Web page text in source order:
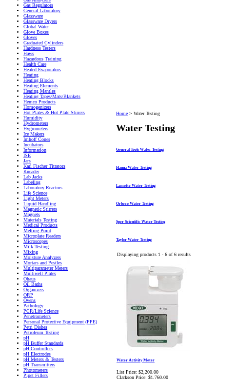
Gas Regulators
General Laboratory
Glassware
Glassware Dryers
Global Water
Glove Boxes
Gloves
Graduated Cylinders
Hardness Testers
Haws
Hazardous Training
Health Care
Heated Evaporators
Heating
Heating Blocks
Heating Elements
Heating Mantles
Heating Tapes/Mats/Blankets
Hemco Products
Homogenizers
Hot Plates & Hot Plate Stirrers
Humidity
Hydrometers
Hygrometers
Ice Makers
Imhoff Cones
Incubators
Information
ISE
Jars
Karl Fischer Titrators
Kneader
Lab Jacks
Labeling
Laboratory Reactors
Life Science
Light Meters
Liquid Handling
Magnetic Stirrers
Magnets
Materials Testing
Medical Products
Melting Point
Microplate Readers
Microscopes
Milk Testing
Mixing
Moisture Analyzers
Mortars and Pestles
Multiparameter Meters
Multiwell Plates
Ohaus
Oil Baths
Organizers
ORP
Ovens
Pathology
PCR/Life Science
Penetrometers
Personal Protective Equipment (PPE)
Petri Dishes
Petroleum Testing
pH
pH Buffer Standards
pH Controllers
pH Electrodes
pH Meters & Testers
pH Transmitters
Photometers
Pipet Fillers
Home > Water Testing
Water Testing
General Tools Water Testing
Hanna Water Testing
Lamotte Water Testing
Orbeco Water Testing
Sper Scientific Water Testing
Taylor Water Testing
Displaying products 1 - 6 of 6 results
Water Activity Meter
List Price: $2,200.00
Clarkson Price: $1,760.00